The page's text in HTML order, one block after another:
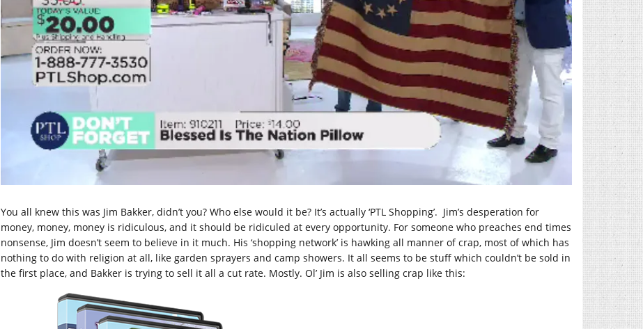
You all knew this was Jim Bakker, didn’t you? Who else would it be? It’s actually ‘PTL Shopping’. Jim’s desperation for
money, money, money is ridiculous, and it should be ridiculed at every opportunity. For someone who preaches end times
nonsense, Jim doesn’t seem to believe in it much. His ‘shopping network’ is hawking all manner of crap, most of which has
nothing to do with religion at all, like garden sprayers and camp showers. It all seems to be stuff which couldn’t be sold in
the first place, and Bakker is trying to sell it all a cut rate. Mostly. Ol’ Jim is also selling crap like this: